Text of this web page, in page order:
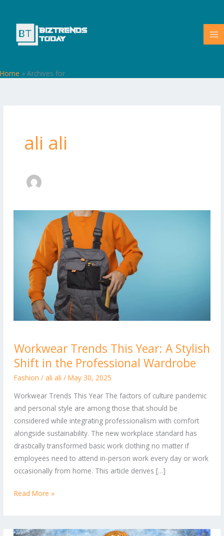
content
Home » Archives for
ali ali
Workwear Trends This Year: A Stylish
Shift in the Professional Wardrobe
Fashion / ali ali / May 30, 2025
Workwear Trends This Year The factors of culture pandemic
and personal style are among those that should be
considered while integrating professionalism with comfort
alongside sustainability. The new workplace standard has
drastically transformed basic work clothing no matter if
employees need to attend in-person work every day or work
occasionally from home. This article derives […]
Trends
This
Year:
Stylish
Shift
in
the
Professional
Wardrobe
Read More »